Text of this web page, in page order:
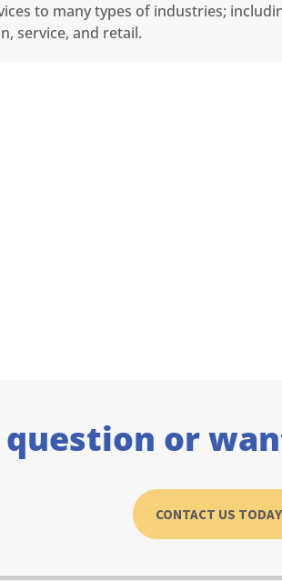
to many types of industries;
service, and retail.
question or
CONTACT US TODAY